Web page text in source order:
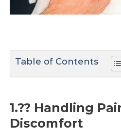
Table of Contents
1.?? Handling
Discomfort